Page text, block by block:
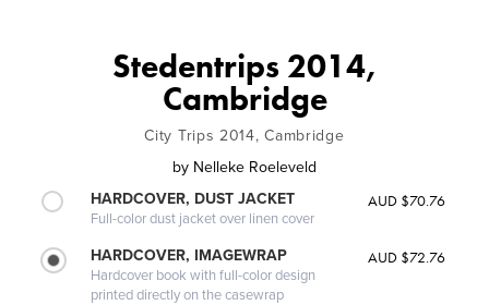
Stedentrips 2014,
Cambridge
City Trips 2014, Cambridge
by Nelleke Roeleveld
HARDCOVER, DUST JACKET
Full-color dust jacket over linen cover
AUD $70.76
HARDCOVER, IMAGEWRAP
Hardcover book with full-color design
printed directly on the casewrap
AUD $72.76